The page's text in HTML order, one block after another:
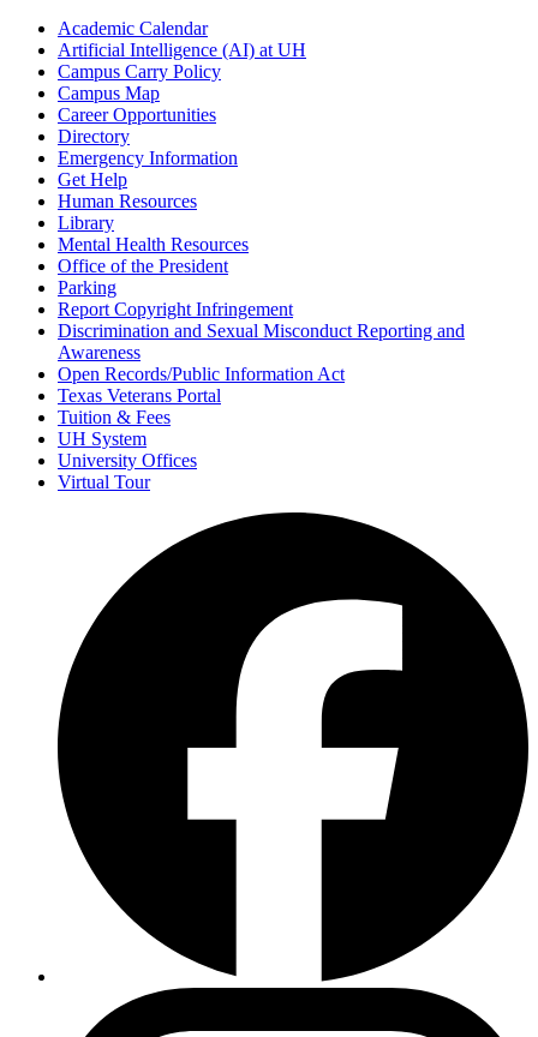
Academic Calendar
Artificial Intelligence (AI) at UH
Campus Carry Policy
Campus Map
Career Opportunities
Directory
Emergency Information
Get Help
Human Resources
Library
Mental Health Resources
Office of the President
Parking
Report Copyright Infringement
Discrimination and Sexual Misconduct Reporting and
Awareness
Open Records/Public Information Act
Texas Veterans Portal
Tuition & Fees
UH System
University Offices
Virtual Tour